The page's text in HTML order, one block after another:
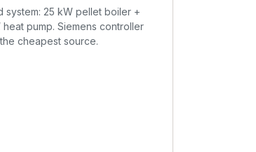
system: 25 kW pellet boiler +
heat pump. Siemens controller
cheapest source.